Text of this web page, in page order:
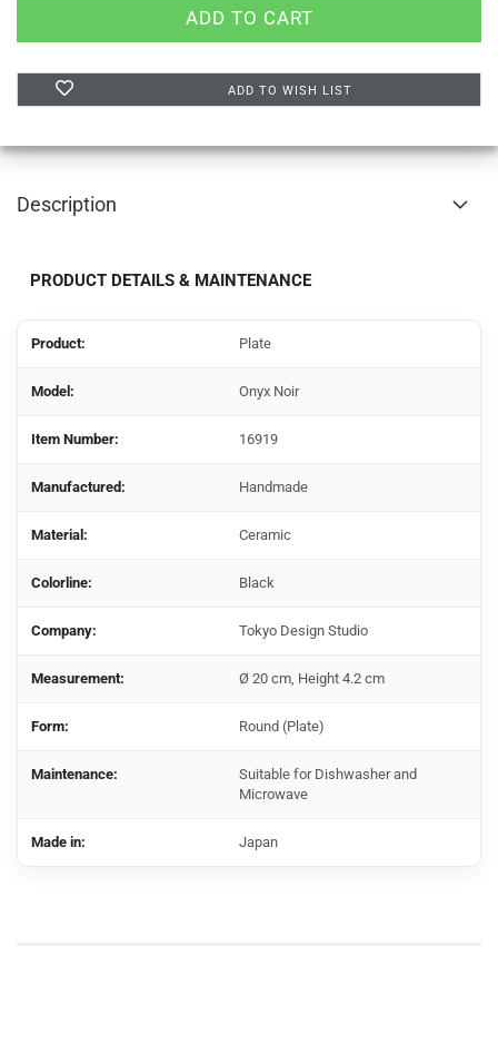
ADD TO WISH LIST
Description
PRODUCT DETAILS & MAINTENANCE
Product: Plate
Model: Onyx Noir
Item Number: 16919
Manufactured: Handmade
Material: Ceramic
Colorline: Black
Company: Tokyo Design Studio
Measurement: Ø 20 cm, Height 4.2 cm
Form: Round (Plate)
Maintenance:
Suitable for Dishwasher and
Microwave
Made in: Japan